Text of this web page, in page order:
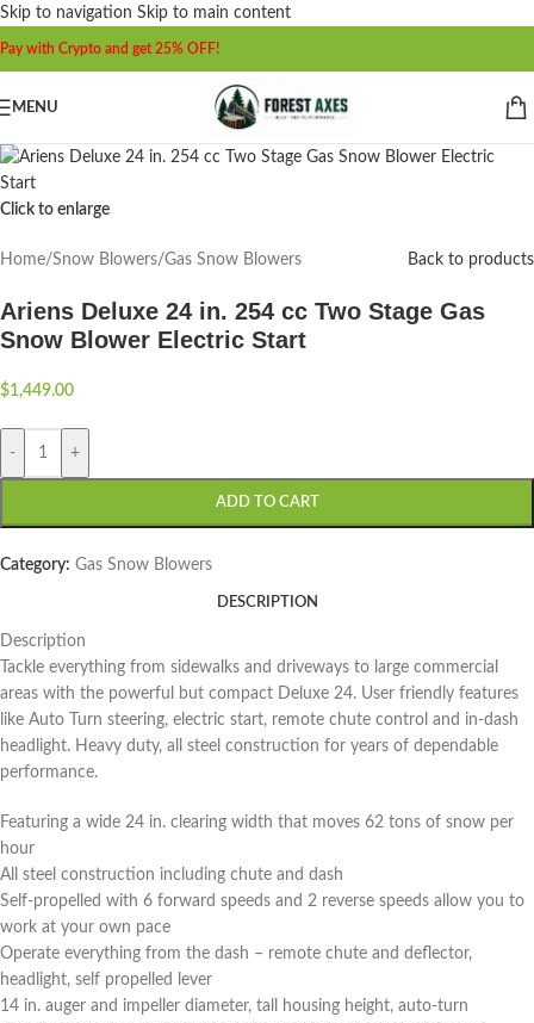
Skip to navigation Skip to main content
Pay with Crypto and get 25% OFF!
MENU
Click to enlarge
Home/Snow Blowers/Gas Snow Blowers Back to products
Ariens Deluxe 24 in. 254 cc Two Stage Gas
Snow Blower Electric Start
$1,449.00
- +
ADD TO CART
Category: Gas Snow Blowers
DESCRIPTION
Description
Tackle everything from sidewalks and driveways to large commercial
areas with the powerful but compact Deluxe 24. User friendly features
like Auto Turn steering, electric start, remote chute control and in-dash
headlight. Heavy duty, all steel construction for years of dependable
performance.
Featuring a wide 24 in. clearing width that moves 62 tons of snow per
hour
All steel construction including chute and dash
Self-propelled with 6 forward speeds and 2 reverse speeds allow you to
work at your own pace
Operate everything from the dash – remote chute and deflector,
headlight, self propelled lever
14 in. auger and impeller diameter, tall housing height, auto-turn